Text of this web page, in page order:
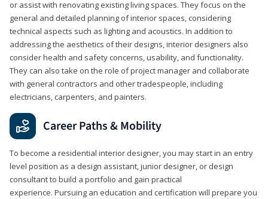
or assist with renovating existing living spaces. They focus on the
general and detailed planning of interior spaces, considering
technical aspects such as lighting and acoustics. In addition to
addressing the aesthetics of their designs, interior designers also
consider health and safety concerns, usability, and functionality.
They can also take on the role of project manager and collaborate
with general contractors and other tradespeople, including
electricians, carpenters, and painters.
Career Paths & Mobility
To become a residential interior designer, you may start in an entry
level position as a design assistant, junior designer, or design
consultant to build a portfolio and gain practical
experience. Pursuing an education and certification will prepare you